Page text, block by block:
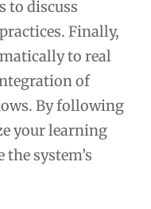
to discuss
Finally,
to real
of
By following
your learning
system’s